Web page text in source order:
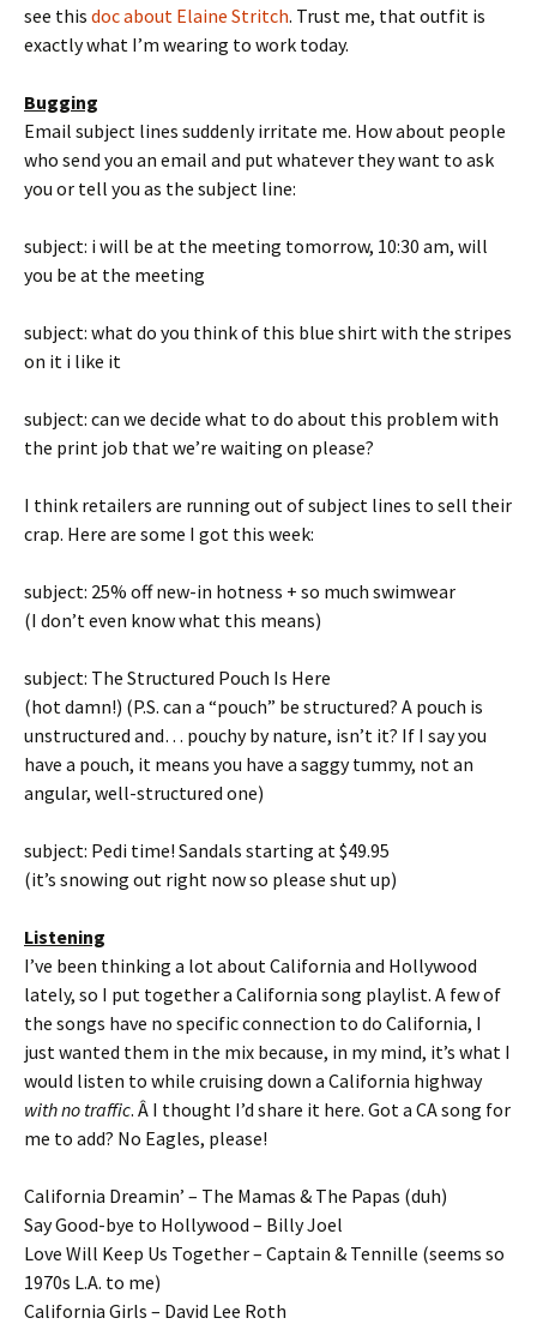
see this doc about Elaine Stritch. Trust me, that outfit is
exactly what I’m wearing to work today.
Bugging
Email subject lines suddenly irritate me. How about people
who send you an email and put whatever they want to ask
you or tell you as the subject line:
subject: i will be at the meeting tomorrow, 10:30 am, will
you be at the meeting
subject: what do you think of this blue shirt with the stripes
on it i like it
subject: can we decide what to do about this problem with
the print job that we’re waiting on please?
I think retailers are running out of subject lines to sell their
crap. Here are some I got this week:
subject: 25% off new-in hotness + so much swimwear
(I don’t even know what this means)
subject: The Structured Pouch Is Here
(hot damn!) (P.S. can a “pouch” be structured? A pouch is
unstructured and… pouchy by nature, isn’t it? If I say you
have a pouch, it means you have a saggy tummy, not an
angular, well-structured one)
subject: Pedi time! Sandals starting at $49.95
(it’s snowing out right now so please shut up)
Listening
I’ve been thinking a lot about California and Hollywood
lately, so I put together a California song playlist. A few of
the songs have no specific connection to do California, I
just wanted them in the mix because, in my mind, it’s what I
would listen to while cruising down a California highway
with no traffic. Â I thought I’d share it here. Got a CA song for
me to add? No Eagles, please!
California Dreamin’ – The Mamas & The Papas (duh)
Say Good-bye to Hollywood – Billy Joel
Love Will Keep Us Together – Captain & Tennille (seems so
1970s L.A. to me)
California Girls – David Lee Roth